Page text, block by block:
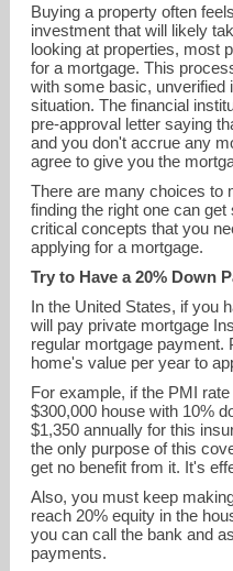
ACCOMPLISHMENTS
RESOURCES
CONTACT ME
slindsey@s1l.com
619-867-0975
Buying a property often
investment that will likely
looking at properties, most
for a mortgage. This
with some basic, unverified
situation. The financial
pre-approval letter saying
and you don't accrue any
agree to give you the
There are many choices to
finding the right one can
critical concepts that you
applying for a mortgage.
Try to Have a 20% Down
In the United States, if you
will pay private mortgage
regular mortgage
home's value per year to
For example, if the PMI
$300,000 house with 10%
$1,350 annually for this
the only purpose of this
get no benefit from it. It's
Also, you must keep
reach 20% equity in the
you can call the bank and
payments.